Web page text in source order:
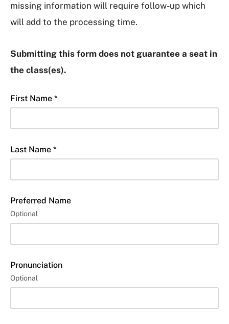
missing information will require follow-up which
will add to the processing time.
Submitting this form does not guarantee a seat in
the class(es).
First Name *
Last Name *
Preferred Name
Optional
Pronunciation
Optional